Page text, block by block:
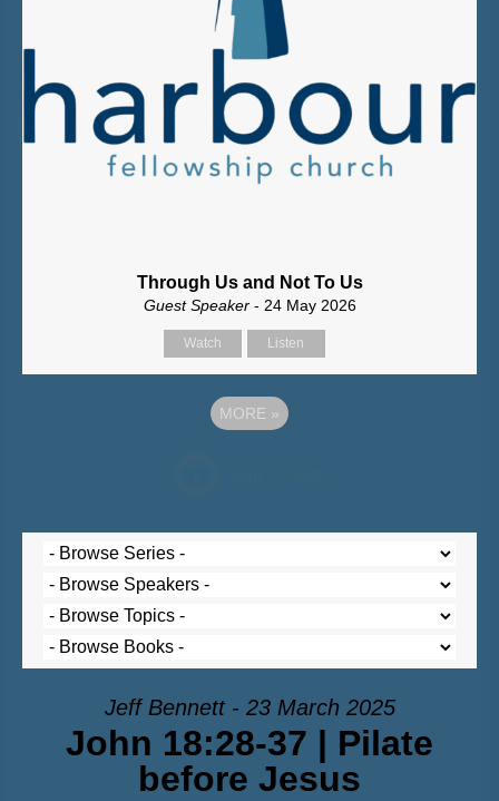
Through Us and Not To Us
Guest Speaker - 24 May 2026
Watch Listen
MORE »
Jeff Bennett - 23 March 2025
John 18:28-37 | Pilate
before Jesus